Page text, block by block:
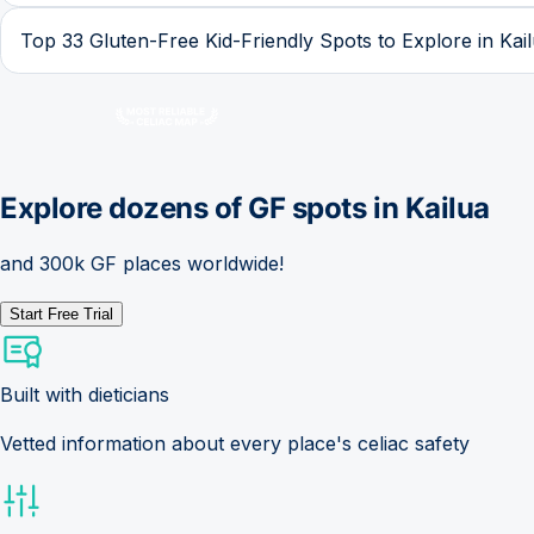
Top 33 Gluten-Free Kid-Friendly Spots to Explore in
Explore dozens of GF spots in Kailua
and 300k GF places worldwide!
Start Free Trial
Built with dieticians
Vetted information about every place's celiac safety